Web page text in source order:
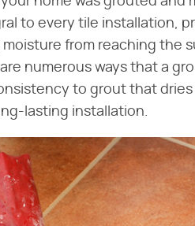
to every tile installation,
from reaching the
numerous ways that a
to grout that
lasting installation.